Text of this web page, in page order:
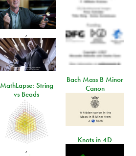
,
Bach Mass B Minor
Canon
MathLapse: String
vs Beads
,
Knots in 4D